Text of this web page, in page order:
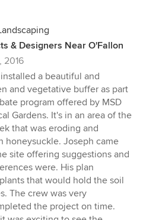
& Designers Near O'Fallon
2016
a beautiful and
and vegetative buffer as part
program offered by MSD
Gardens. It's in an area of the
that was eroding and
honeysuckle. Joseph came
site offering suggestions and
were. His plan
that would hold the soil
The crew was very
the project on time.